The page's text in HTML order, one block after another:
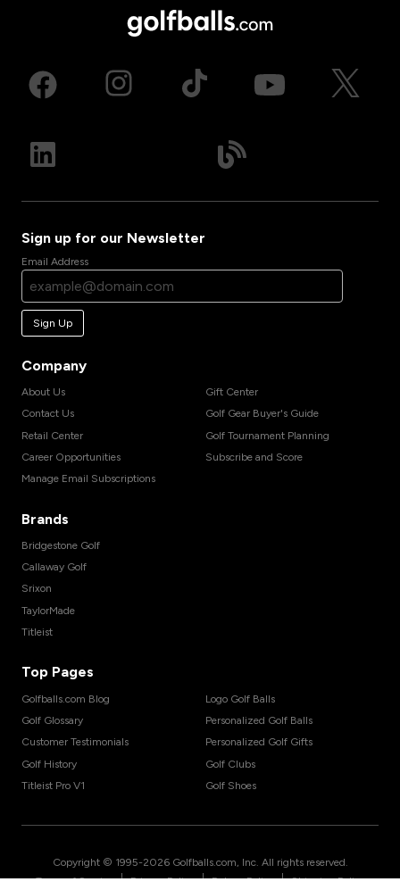
Sign up for our Newsletter
Email Address
Sign Up
Company
About Us
Contact Us
Retail Center
Career Opportunities
Manage Email Subscriptions
Gift Center
Golf Gear Buyer's Guide
Golf Tournament Planning
Subscribe and Score
Brands
Bridgestone Golf
Callaway Golf
Srixon
TaylorMade
Titleist
Top Pages
Golfballs.com Blog
Golf Glossary
Customer Testimonials
Golf History
Titleist Pro V1
Logo Golf Balls
Personalized Golf Balls
Personalized Golf Gifts
Golf Clubs
Golf Shoes
Copyright © 1995-2026 Golfballs.com, Inc. All rights reserved.
Terms of Service | Privacy Policy | Return Policy | Shipping Policy